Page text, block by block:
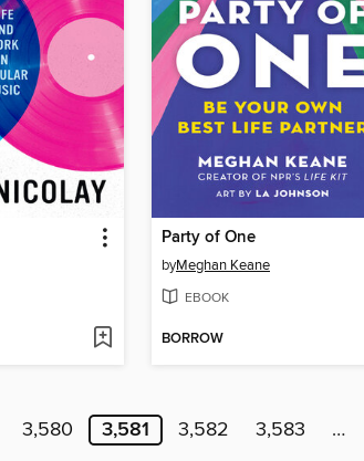
Party of One
byMeghan Keane
EBOOK
BORROW
3,580 3,581 3,582 3,583 …